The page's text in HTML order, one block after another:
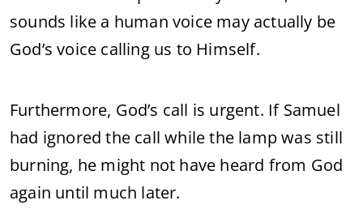
sounds like a human voice may actually be
God’s voice calling us to Himself.
Furthermore, God’s call is urgent. If Samuel
had ignored the call while the lamp was still
burning, he might not have heard from God
again until much later.